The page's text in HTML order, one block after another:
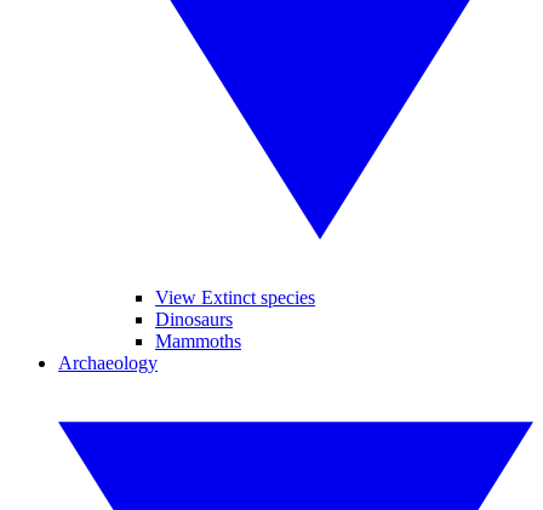
View Extinct species
Dinosaurs
Mammoths
Archaeology